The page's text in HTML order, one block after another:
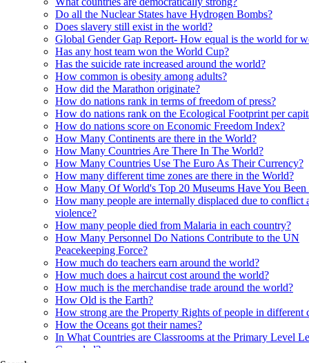
Do all the Nuclear States have Hydrogen Bombs?
Does slavery still exist in the world?
Global Gender Gap Report- How equal is the world for
Has any host team won the World Cup?
Has the suicide rate increased around the world?
How common is obesity among adults?
How did the Marathon originate?
How do nations rank in terms of freedom of press?
How do nations rank on the Ecological Footprint per
How do nations score on Economic Freedom Index?
How Many Continents are there in the World?
How Many Countries Are There In The World?
How Many Countries Use The Euro As Their Currency?
How many different time zones are there in the World?
How Many Of World's Top 20 Museums Have You Been
How many people are internally displaced due to conflict
violence?
How many people died from Malaria in each country?
How Many Personnel Do Nations Contribute to the UN
Peacekeeping Force?
How much do teachers earn around the world?
How much does a haircut cost around the world?
How much is the merchandise trade around the world?
How Old is the Earth?
How strong are the Property Rights of people in different
How the Oceans got their names?
In What Countries are Classrooms at the Primary Level
Crowded?